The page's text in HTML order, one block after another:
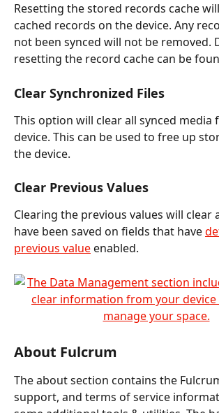
Resetting the stored records cache
cached records on the device. Any
not been synced will not be removed.
resetting the record cache can be
Clear Synchronized Files
This option will clear all synced media
device. This can be used to free up
the device.
Clear Previous Values
Clearing the previous values will clear
have been saved on fields that have
previous value enabled.
About Fulcrum
The about section contains the
support, and terms of service